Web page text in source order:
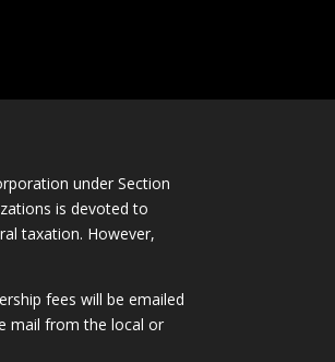
under Section
is devoted to
taxation. However,
fees will be emailed
mail from the local or